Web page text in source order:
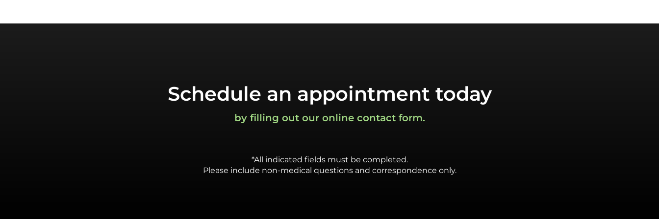
Schedule an appointment today
by filling out our online contact form.
*All indicated fields must be completed.
Please include non-medical questions and correspondence only.